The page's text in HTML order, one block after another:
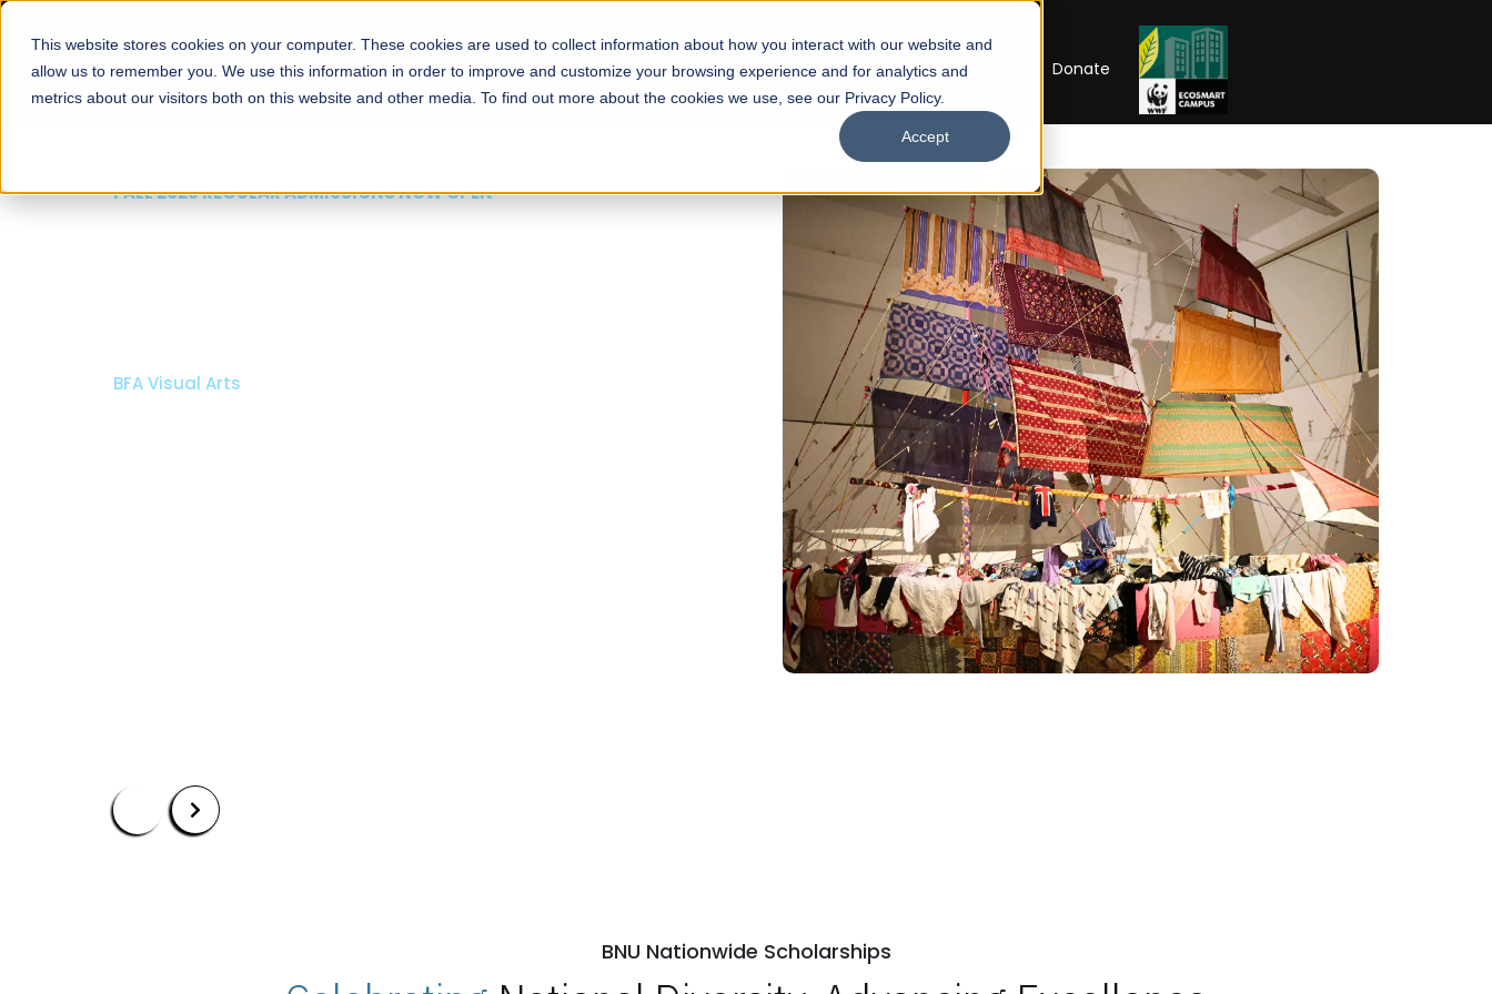
This website stores cookies on your computer. These cookies are used to collect information about how you interact with our website and
allow us to remember you. We use this information in order to improve and customize your browsing experience and for analytics and
metrics about our visitors both on this website and other media. To find out more about the cookies we use, see our Privacy Policy.
Accept
About Schools Admissions Academics Facilities Careers UNESCO Chair Donate
FALL 2026 REGULAR ADMISSIONS NOW OPEN
Bachelor of Architecture
BNU Nationwide Scholarships